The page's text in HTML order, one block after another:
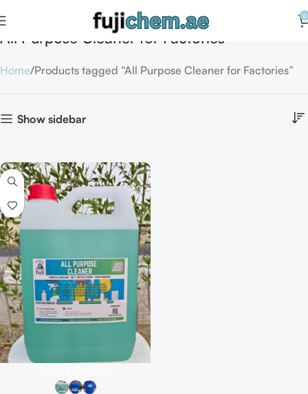
0
All Purpose Cleaner for Factories
Home Products tagged “All Purpose Cleaner for Factories”
Show sidebar